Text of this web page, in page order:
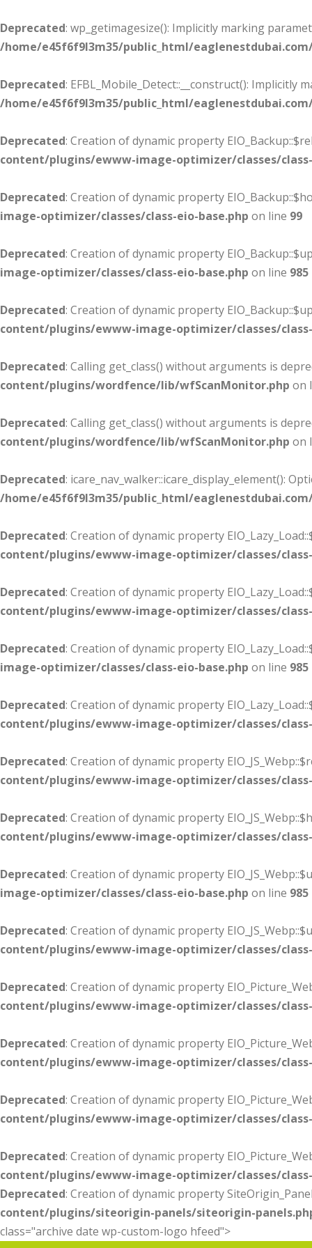
Deprecated: wp_getimagesize(): Implicitly marking
/home/e45f6f9l3m35/public_html/
Deprecated: EFBL_Mobile_Detect::__construct():
/home/e45f6f9l3m35/public_html/
Deprecated: Creation of dynamic property
content/plugins/ewww-image-optimizer/classes/
Deprecated: Creation of dynamic property
image-optimizer/classes/class-eio-base.php on line 99
Deprecated: Creation of dynamic property
image-optimizer/classes/class-eio-base.php on line 985
Deprecated: Creation of dynamic property
content/plugins/ewww-image-optimizer/classes/
Deprecated: Calling get_class() without arguments is
content/plugins/wordfence/lib/wfScanMonitor.php on
Deprecated: Calling get_class() without arguments is
content/plugins/wordfence/lib/wfScanMonitor.php on
Deprecated: icare_nav_walker::icare_display_element():
/home/e45f6f9l3m35/public_html/
Deprecated: Creation of dynamic property
content/plugins/ewww-image-optimizer/classes/
Deprecated: Creation of dynamic property
content/plugins/ewww-image-optimizer/classes/
Deprecated: Creation of dynamic property
image-optimizer/classes/class-eio-base.php on line 985
Deprecated: Creation of dynamic property
content/plugins/ewww-image-optimizer/classes/
Deprecated: Creation of dynamic property
content/plugins/ewww-image-optimizer/classes/
Deprecated: Creation of dynamic property
content/plugins/ewww-image-optimizer/classes/
Deprecated: Creation of dynamic property
image-optimizer/classes/class-eio-base.php on line 985
Deprecated: Creation of dynamic property
content/plugins/ewww-image-optimizer/classes/
Deprecated: Creation of dynamic property
content/plugins/ewww-image-optimizer/classes/
Deprecated: Creation of dynamic property
content/plugins/ewww-image-optimizer/classes/
Deprecated: Creation of dynamic property
content/plugins/ewww-image-optimizer/classes/
Deprecated: Creation of dynamic property
content/plugins/ewww-image-optimizer/classes/
Deprecated: Creation of dynamic property
content/plugins/siteorigin-panels/siteorigin-
class="archive date wp-custom-logo hfeed">